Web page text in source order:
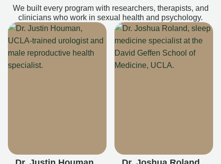
We built every program with researchers, therapists, and
clinicians who work in sexual health and psychology.